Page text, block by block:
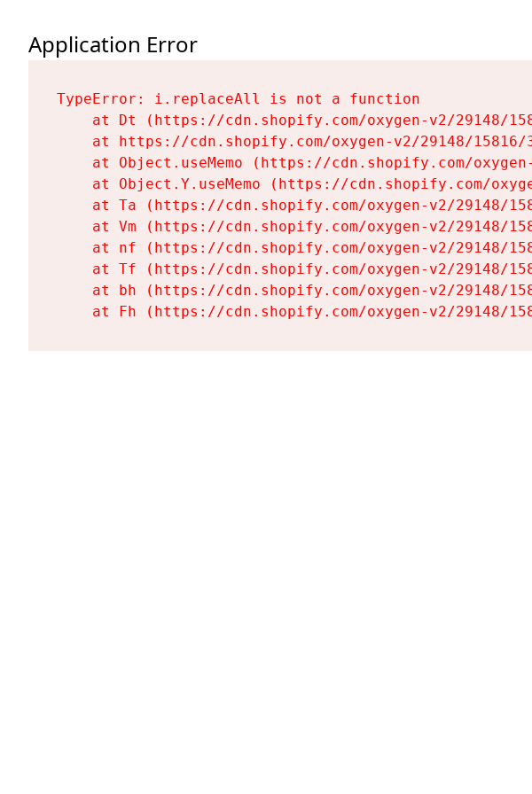
Application Error
TypeError: i.replaceAll is not a function
at Dt (https://cdn.shopify.com/oxygen-v2/29148/
at https://cdn.shopify.com/oxygen-v2/29148/
at Object.useMemo (https://cdn.shopify.com/
at Object.Y.useMemo (https://cdn.shopify.com/
at Ta (https://cdn.shopify.com/oxygen-v2/29148/
at Vm (https://cdn.shopify.com/oxygen-v2/29148/
at nf (https://cdn.shopify.com/oxygen-v2/29148/
at Tf (https://cdn.shopify.com/oxygen-v2/29148/
at bh (https://cdn.shopify.com/oxygen-v2/29148/
at Fh (https://cdn.shopify.com/oxygen-v2/29148/